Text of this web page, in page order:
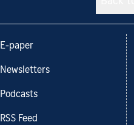
E-paper
Newsletters
Podcasts
RSS Feed